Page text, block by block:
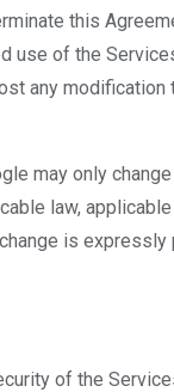
this
use of the
any modification
may only
law,
is
of the